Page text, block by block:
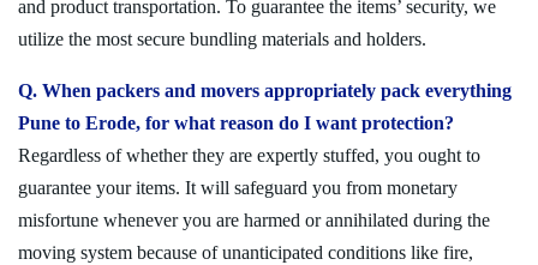
and product transportation. To guarantee the items’ security, we
utilize the most secure bundling materials and holders.
Q. When packers and movers appropriately pack everything
Pune to Erode, for what reason do I want protection?
Regardless of whether they are expertly stuffed, you ought to
guarantee your items. It will safeguard you from monetary
misfortune whenever you are harmed or annihilated during the
moving system because of unanticipated conditions like fire,